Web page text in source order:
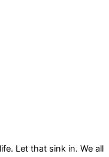
Let that sink in. We all